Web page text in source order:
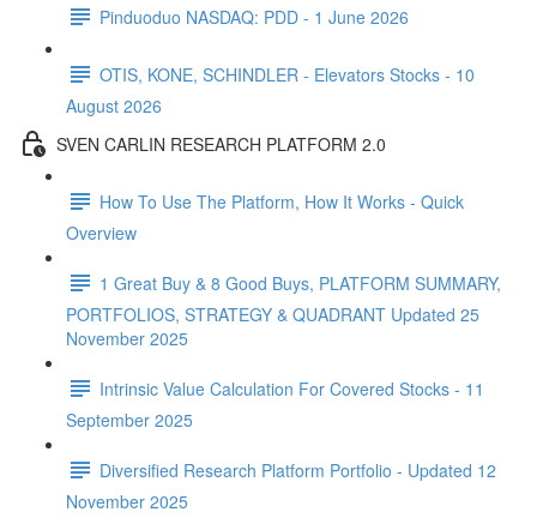
Pinduoduo NASDAQ: PDD - 1 June 2026
OTIS, KONE, SCHINDLER - Elevators Stocks - 10
August 2026
SVEN CARLIN RESEARCH PLATFORM 2.0
How To Use The Platform, How It Works - Quick
Overview
1 Great Buy & 8 Good Buys, PLATFORM SUMMARY,
PORTFOLIOS, STRATEGY & QUADRANT Updated 25
November 2025
Intrinsic Value Calculation For Covered Stocks - 11
September 2025
Diversified Research Platform Portfolio - Updated 12
November 2025